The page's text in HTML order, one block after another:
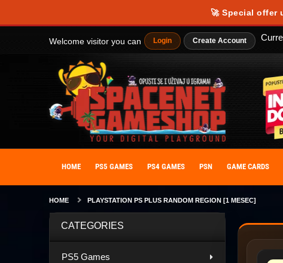
🚀 Special offer
Welcome visitor you can Login Create Account
HOME PS5 GAMES PS4 GAMES PSN GAME CARDS
HOME PLAYSTATION PS PLUS RANDOM REGION [1 MESEC]
CATEGORIES
PS5 Games